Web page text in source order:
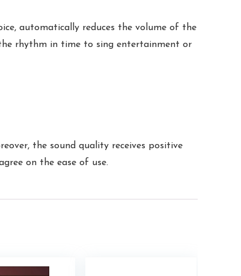
automatically reduces the volume of the
rhythm in time to sing entertainment or
the sound quality receives positive
on the ease of use.